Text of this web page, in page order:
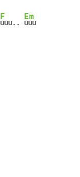
F
uuu..
Em
uuu